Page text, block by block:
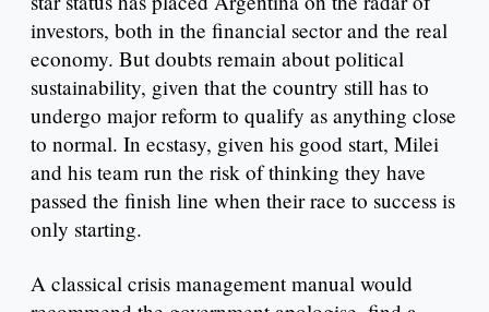
investors, both in the financial sector and the real
economy. But doubts remain about political
sustainability, given that the country still has to
undergo major reform to qualify as anything close
to normal. In ecstasy, given his good start, Milei
and his team run the risk of thinking they have
passed the finish line when their race to success is
only starting.
A classical crisis management manual would